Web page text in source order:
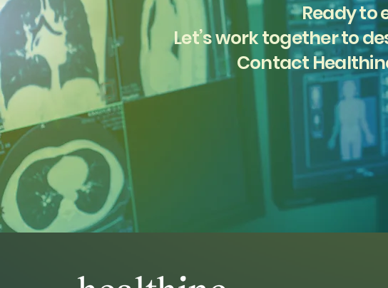
Ready to
Let’s work together to
Contact